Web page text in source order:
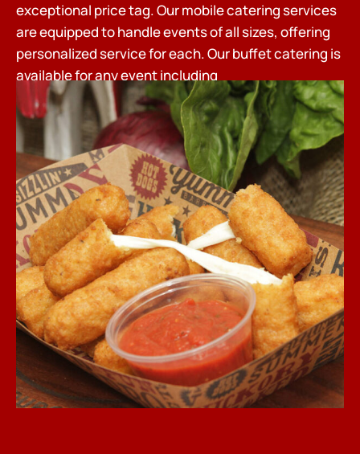
exceptional price tag. Our mobile catering services
are equipped to handle events of all sizes, offering
personalized service for each. Our buffet catering is
available for any event including